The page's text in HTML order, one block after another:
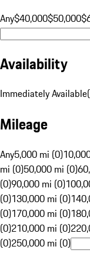
Any$40,000$50,000
Availability
Immediately Available(
Mileage
Any5,000 mi (0)
mi (0)50,000 mi (0)
(0)90,000 mi (0)
(0)130,000 mi (0)
(0)170,000 mi (0)
(0)210,000 mi (0)
(0)250,000 mi (0)